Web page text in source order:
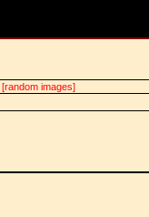
[random images]